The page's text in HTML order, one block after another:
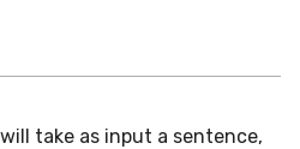
will take as input a sentence,